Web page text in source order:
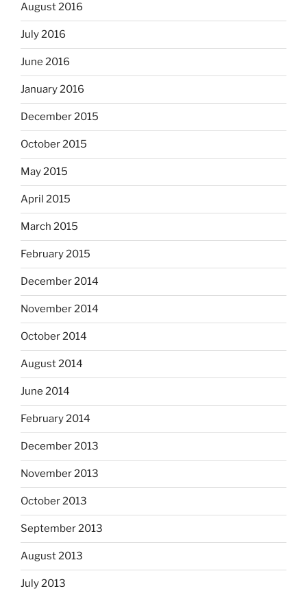
August 2016
July 2016
June 2016
January 2016
December 2015
October 2015
May 2015
April 2015
March 2015
February 2015
December 2014
November 2014
October 2014
August 2014
June 2014
February 2014
December 2013
November 2013
October 2013
September 2013
August 2013
July 2013